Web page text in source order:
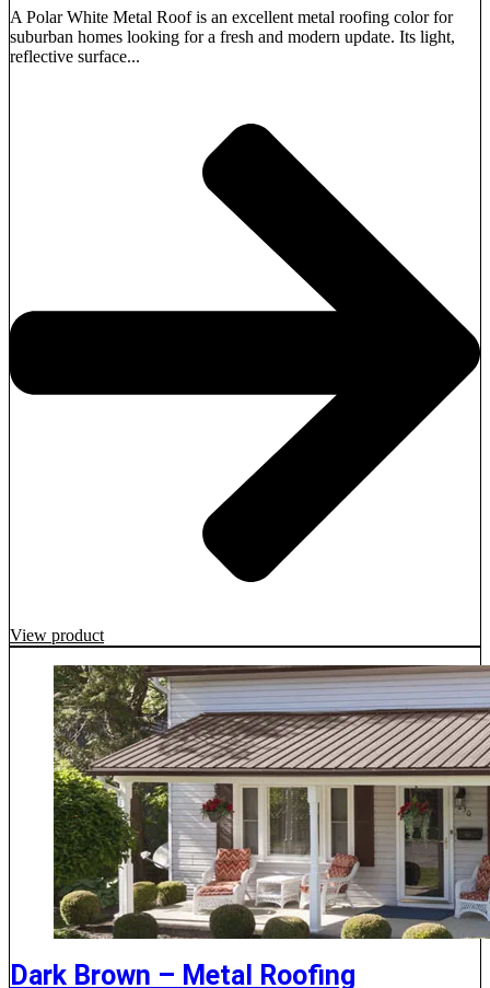
A Polar White Metal Roof is an excellent metal roofing color for
suburban homes looking for a fresh and modern update. Its light,
reflective surface...
View product
Dark Brown – Metal Roofing